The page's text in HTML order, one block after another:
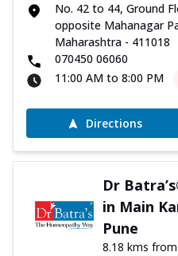
No. 42 to 44, Ground
opposite Mahanagar
Maharashtra - 411018
070450 06060
11:00 AM to 8:00 PM
Directions
Dr
in Main
Pune
8.18 kms